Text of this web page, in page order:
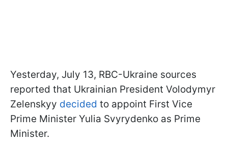
Yesterday, July 13, RBC-Ukraine sources
reported that Ukrainian President Volodymyr
Zelenskyy decided to appoint First Vice
Prime Minister Yulia Svyrydenko as Prime
Minister.